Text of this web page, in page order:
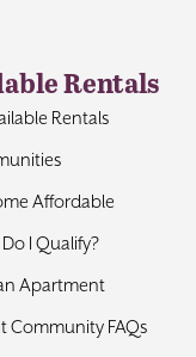
Rentals
Rentals
Affordable
I Qualify?
Apartment
Community FAQs